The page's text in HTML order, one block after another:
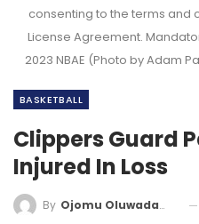
consenting to the terms and
License Agreement.
2023 NBAE (Photo by Adam
BASKETBALL
Clippers Guard
Injured In Loss
By Ojomu Oluwadamilola